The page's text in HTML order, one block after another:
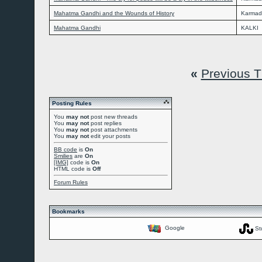
Mahatma Gandhi and the Wounds of History
Mahatma Gandhi KALKI
« Previous
Posting Rules
You may notpost new threads
You may notpost replies
You may notpost attachments
You may notedit your posts
BB code is On
Smilies are On
[IMG] code is On
HTML code is Off
Forum Rules
Bookmarks
Google